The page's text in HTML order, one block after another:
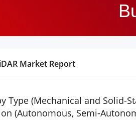
Market Report
Type (Mechanical and Solid-
(Autonomous, Semi-